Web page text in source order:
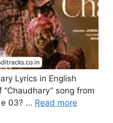
Lyrics in English
song from
03? … Read more